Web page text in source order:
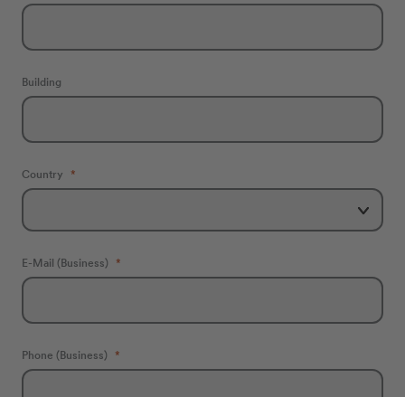
Building
Country
E-Mail (Business)
Phone (Business)